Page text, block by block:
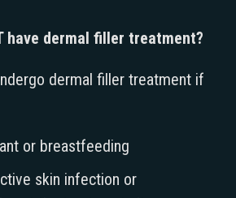
have dermal filler treatment?
dermal filler treatment if
or breastfeeding
skin infection or